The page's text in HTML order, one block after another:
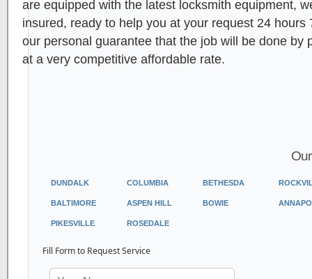
are equipped with the latest locksmith equipment,
insured, ready to help you at your request 24
our personal guarantee that the job will be done by
at a very competitive affordable rate.
DUNDALK COLUMBIA BETHESDA
BALTIMORE ASPEN HILL BOWIE
PIKESVILLE ROSEDALE
Fill Form to Request Service